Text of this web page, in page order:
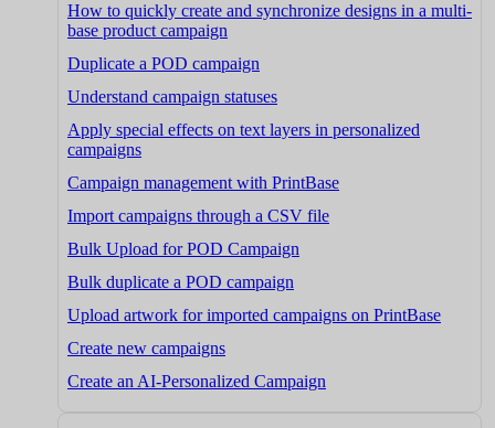
How to quickly create and synchronize designs in a multi-
base product campaign
Duplicate a POD campaign
Understand campaign statuses
Apply special effects on text layers in personalized
campaigns
Campaign management with PrintBase
Import campaigns through a CSV file
Bulk Upload for POD Campaign
Bulk duplicate a POD campaign
Upload artwork for imported campaigns on PrintBase
Create new campaigns
Create an AI-Personalized Campaign